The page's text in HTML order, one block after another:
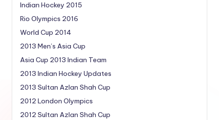
Indian Hockey 2015
Rio Olympics 2016
World Cup 2014
2013 Men’s Asia Cup
Asia Cup 2013 Indian Team
2013 Indian Hockey Updates
2013 Sultan Azlan Shah Cup
2012 London Olympics
2012 Sultan Azlan Shah Cup